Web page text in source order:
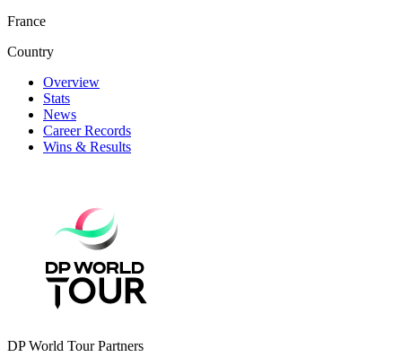
France
Country
Overview
Stats
News
Career Records
Wins & Results
DP World Tour Partners